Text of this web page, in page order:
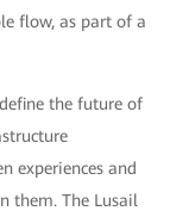
flow, as part of a
the future of
experiences and
them. The Lusail